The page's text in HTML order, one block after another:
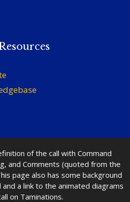
of the call with Command
and Comments (quoted from the
page also has some background
a link to the animated diagrams
on Taminations.